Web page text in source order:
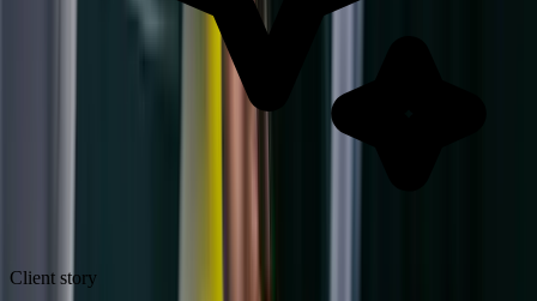
Client story